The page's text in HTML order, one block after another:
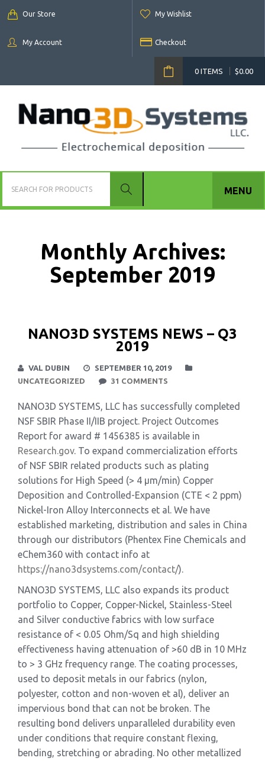
Our Store My Wishlist
My Account Checkout
0 ITEMS $0.00
MENU
Monthly Archives:
September 2019
NANO3D SYSTEMS NEWS – Q3
2019
VAL DUBIN
SEPTEMBER 10, 2019
UNCATEGORIZED
31 COMMENTS
NANO3D SYSTEMS, LLC has successfully completed
NSF SBIR Phase II/IIB project. Project Outcomes
Report for award # 1456385 is available in
Research.gov. To expand commercialization efforts
of NSF SBIR related products such as plating
solutions for High Speed (> 4 µm/min) Copper
Deposition and Controlled-Expansion (CTE < 2 ppm)
Nickel-Iron Alloy Interconnects et al. We have
established marketing, distribution and sales in China
through our distributors (Phentex Fine Chemicals and
eChem360 with contact info at
https://nano3dsystems.com/contact/).
NANO3D SYSTEMS, LLC also expands its product
portfolio to Copper, Copper-Nickel, Stainless-Steel
and Silver conductive fabrics with low surface
resistance of < 0.05 Ohm/Sq and high shielding
effectiveness having attenuation of >60 dB in 10 MHz
to > 3 GHz frequency range. The coating processes,
used to deposit metals in our fabrics (nylon,
polyester, cotton and non-woven et al), deliver an
impervious bond that can not be broken. The
resulting bond delivers unparalleled durability even
under conditions that require constant flexing,
bending, stretching or abrading. No other metallized